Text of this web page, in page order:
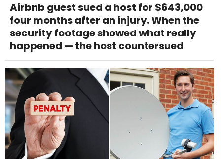
Airbnb guest sued a host for $643,000
four months after an injury. When the
security footage showed what really
happened — the host countersued